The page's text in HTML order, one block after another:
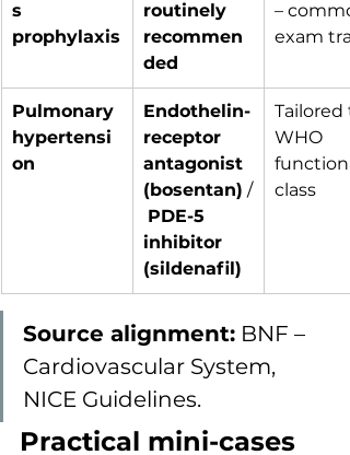
s
prophylaxis
routinely
recommen
ded
–
exam
Pulmonary
hypertensi
on
Endothelin-
receptor
antagonist
(bosentan) /
PDE-5
inhibitor
(sildenafil)
Tailored
WHO
class
Source alignment: BNF –
Cardiovascular System,
NICE Guidelines.
Practical mini-cases